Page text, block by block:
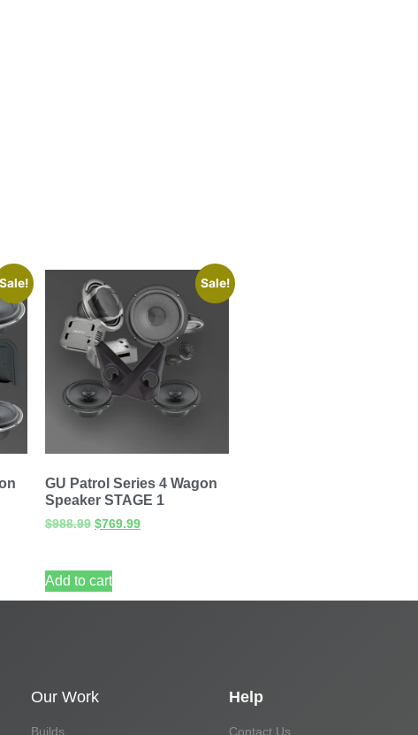
Sale! Sale!
GU Patrol Series 4 Wagon
Speaker STAGE 1
$988.99 $769.99
Add to cart
Our Work
Builds
Help
Contact Us